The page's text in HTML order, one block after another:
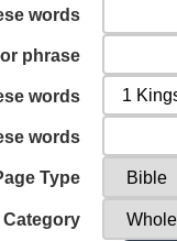
words
phrase
words
words
Type
Category